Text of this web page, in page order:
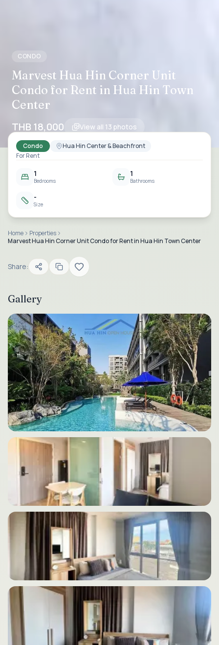
CONDO
Marvest Hua Hin Corner Unit
Condo for Rent in Hua Hin Town
Center
THB 18,000 View all 13 photos
Condo
Hua Hin Center & Beachfront
For Rent
1
Bedrooms
1
Bathrooms
-
Size
Home
Properties
Marvest Hua Hin Corner Unit Condo for Rent in Hua Hin Town Center
Share:
Gallery